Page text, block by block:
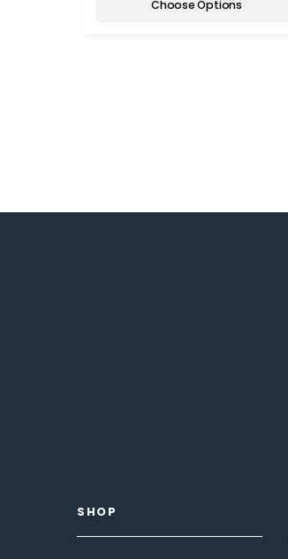
Choose Options
SHOP